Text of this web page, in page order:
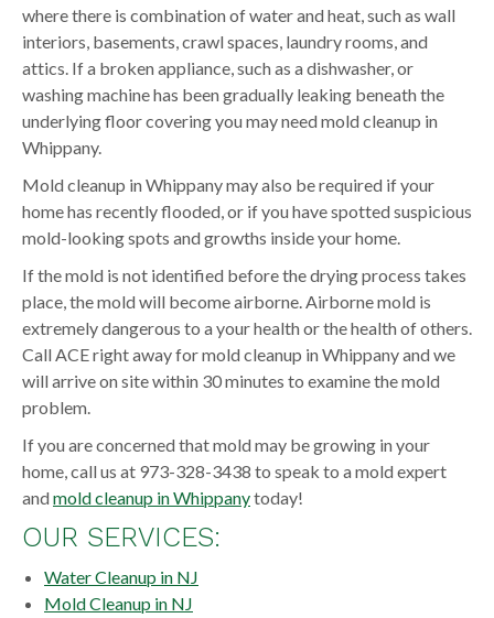
where there is combination of water and heat, such as wall
interiors, basements, crawl spaces, laundry rooms, and
attics. If a broken appliance, such as a dishwasher, or
washing machine has been gradually leaking beneath the
underlying floor covering you may need mold cleanup in
Whippany.
Mold cleanup in Whippany may also be required if your
home has recently flooded, or if you have spotted suspicious
mold-looking spots and growths inside your home.
If the mold is not identified before the drying process takes
place, the mold will become airborne. Airborne mold is
extremely dangerous to a your health or the health of others.
Call ACE right away for mold cleanup in Whippany and we
will arrive on site within 30 minutes to examine the mold
problem.
If you are concerned that mold may be growing in your
home, call us at 973-328-3438 to speak to a mold expert
andmold cleanup in Whippanytoday!
OUR SERVICES:
Water Cleanup in NJ
Mold Cleanup in NJ